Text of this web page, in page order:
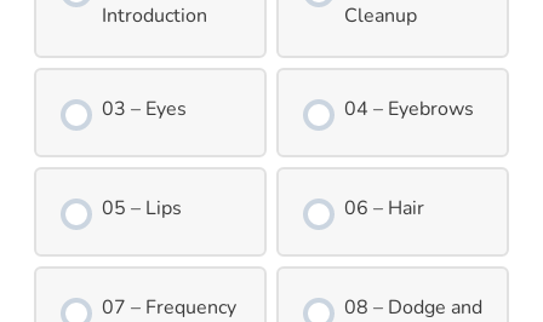
Introduction
Cleanup
03 – Eyes 04 – Eyebrows
05 – Lips 06 – Hair
07 – Frequency
08 – Dodge and